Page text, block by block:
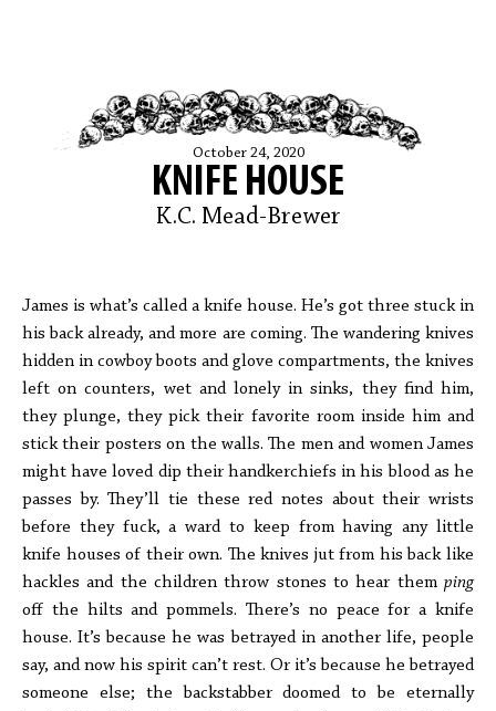
October 24, 2020
KNIFE HOUSE
K.C. Mead-Brewer
James is what’s called a knife house. He’s got three stuck in
his back already, and more are coming. The wandering knives
hidden in cowboy boots and glove compartments, the knives
left on counters, wet and lonely in sinks, they find him,
they plunge, they pick their favorite room inside him and
stick their posters on the walls. The men and women James
might have loved dip their handkerchiefs in his blood as he
passes by. They’ll tie these red notes about their wrists
before they fuck, a ward to keep from having any little
knife houses of their own. The knives jut from his back like
hackles and the children throw stones to hear them ping
off the hilts and pommels. There’s no peace for a knife
house. It’s because he was betrayed in another life, people
say, and now his spirit can’t rest. Or it’s because he betrayed
someone else; the backstabber doomed to be eternally